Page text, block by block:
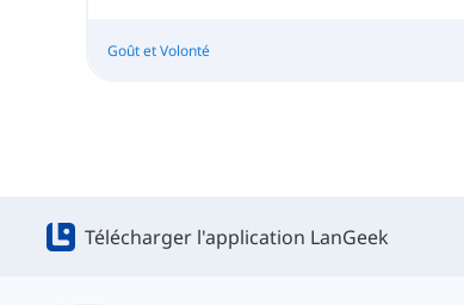
Goût et Volonté
Télécharger l'application LanGeek